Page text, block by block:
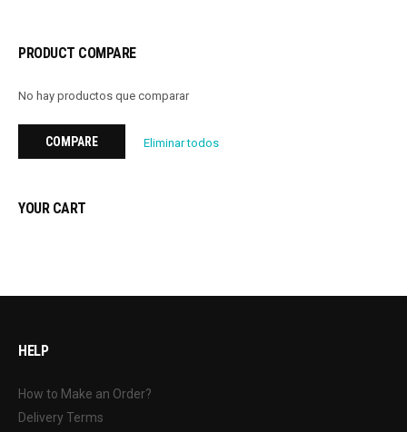
PRODUCT COMPARE
No hay productos que comparar
Eliminar todos
COMPARE
YOUR CART
HELP
How to Make an Order?
Delivery Terms